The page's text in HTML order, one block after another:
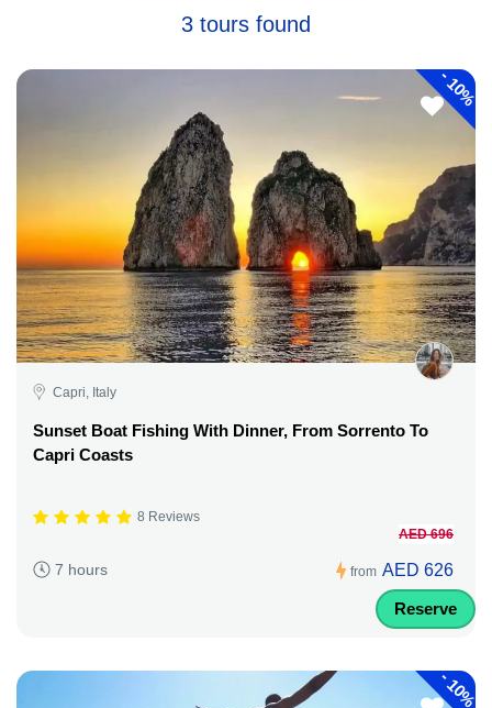
3 tours found
-
10%
Capri, Italy
Sunset Boat Fishing With Dinner, From Sorrento To
Capri Coasts
8 Reviews
7 hours from
AED 696
AED 626
Reserve
-
10%